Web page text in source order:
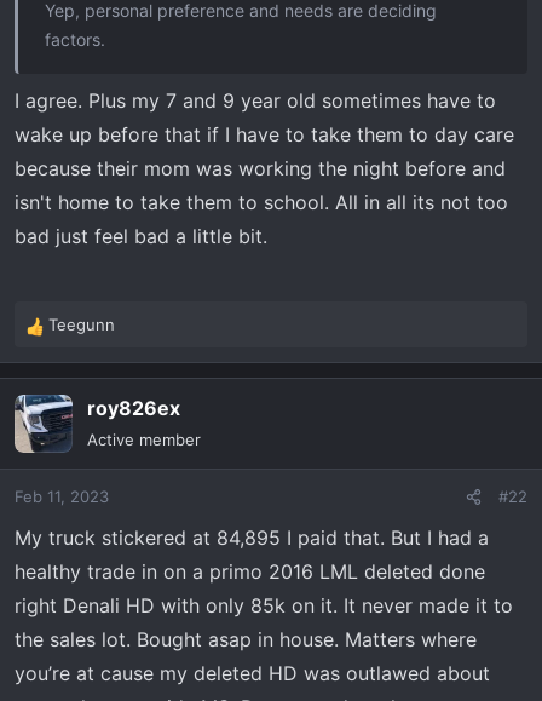
Yep, personal preference and needs are deciding
factors.
I agree. Plus my 7 and 9 year old sometimes have to
wake up before that if I have to take them to day care
because their mom was working the night before and
isn't home to take them to school. All in all its not too
bad just feel bad a little bit.
R
e
a
c
t
i
n
s
Teegunn
roy826ex
Active member
Feb 11, 2023 #22
My truck stickered at 84,895 I paid that. But I had a
healthy trade in on a primo 2016 LML deleted done
right Denali HD with only 85k on it. It never made it to
the sales lot. Bought asap in house. Matters where
you’re at cause my deleted HD was outlawed about